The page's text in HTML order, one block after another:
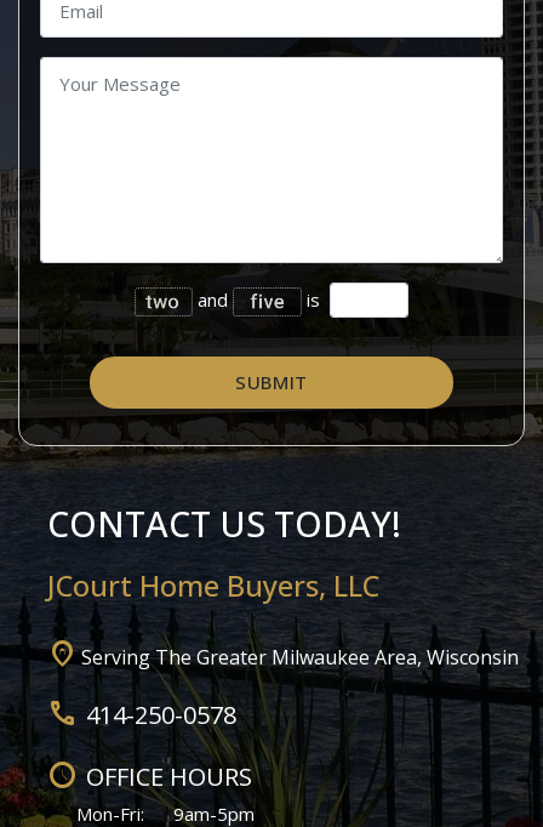
and is
SUBMIT
CONTACT US TODAY!
JCourt Home Buyers, LLC
home_pinServing The Greater Milwaukee Area, Wisconsin
call 414-250-0578
schedule OFFICE HOURS
Mon-Fri: 9am-5pm